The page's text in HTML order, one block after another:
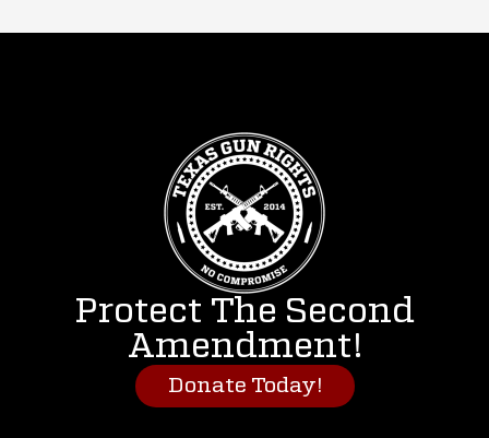
Protect The Second
Amendment!
Donate Today!